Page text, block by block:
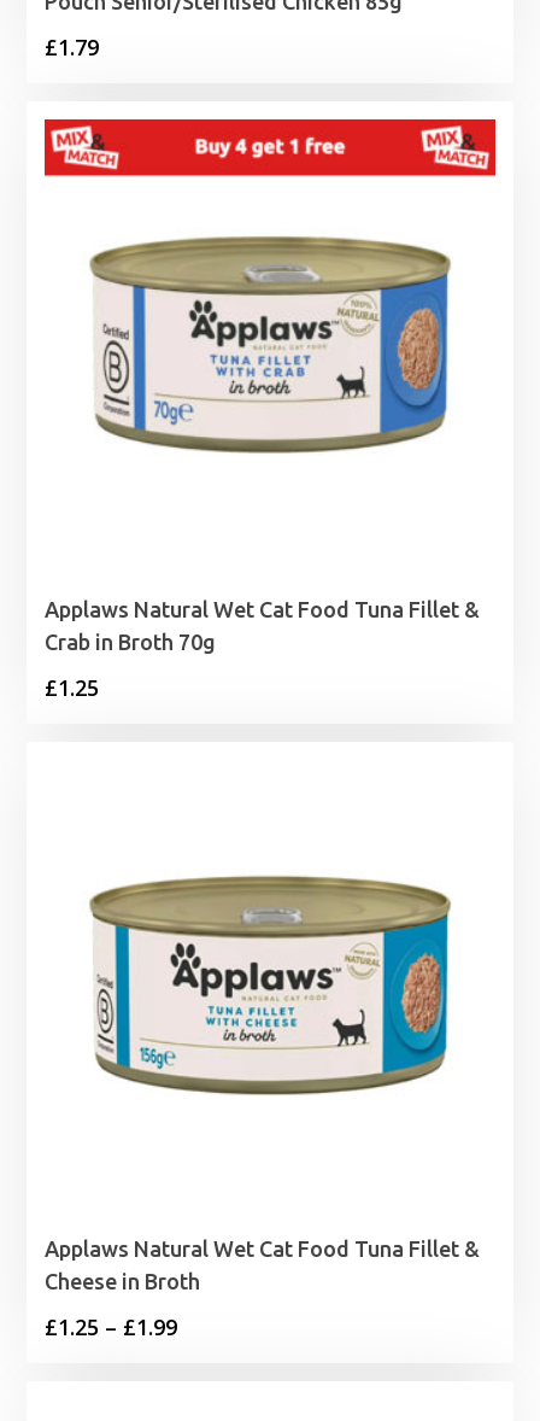
£1.79
Applaws Natural Wet Cat Food Tuna Fillet &
Crab in Broth 70g
£1.25
Applaws Natural Wet Cat Food Tuna Fillet &
Cheese in Broth
£1.25 – £1.99Price